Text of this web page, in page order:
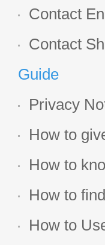
Contact
Contact
Guide
Privacy
How to
How to
How to
How to